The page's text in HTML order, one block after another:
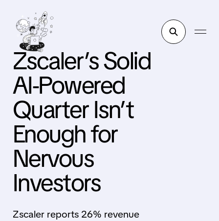
Zscaler’s Solid
AI-Powered
Quarter Isn’t
Enough for
Nervous
Investors
Zscaler reports 26% revenue